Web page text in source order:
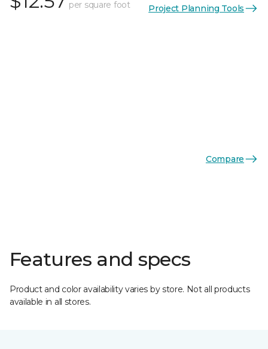
per square foot Project Planning Tools
Compare
Features and specs
Product and color availability varies by store. Not all products
available in all stores.